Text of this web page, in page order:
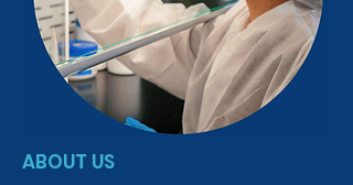
ABOUT US